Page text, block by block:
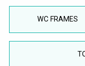
WC FRAMES